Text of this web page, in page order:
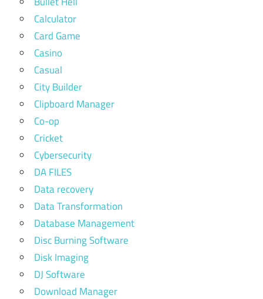
Calculator
Card Game
Casino
Casual
City Builder
Clipboard Manager
Co-op
Cricket
Cybersecurity
DA FILES
Data recovery
Data Transformation
Database Management
Disc Burning Software
Disk Imaging
DJ Software
Download Manager